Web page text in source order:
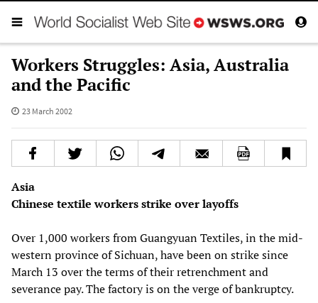
Workers Struggles: Asia, Australia
and the Pacific
23 March 2002
Asia
Chinese textile workers strike over layoffs
Over 1,000 workers from Guangyuan Textiles, in the mid-
western province of Sichuan, have been on strike since
March 13 over the terms of their retrenchment and
severance pay. The factory is on the verge of bankruptcy.